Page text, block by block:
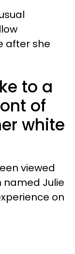
after she
to a
of
white
viewed
named Julie
on